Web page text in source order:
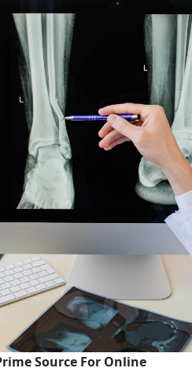
Source For Online